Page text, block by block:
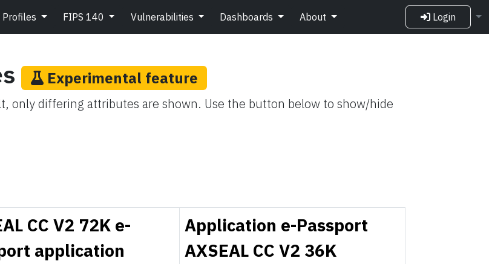
FIPS 140 Vulnerabilities Dashboards About Login
Experimental feature
only differing attributes are shown. Use the button below to show/hide
CC V2 72K e-
application
Application e-Passport
AXSEAL CC V2 36K